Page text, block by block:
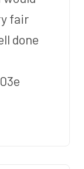
fair
done